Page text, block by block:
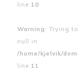
line 10
Warning : Trying
null in
/home/kjelvik/
line 11